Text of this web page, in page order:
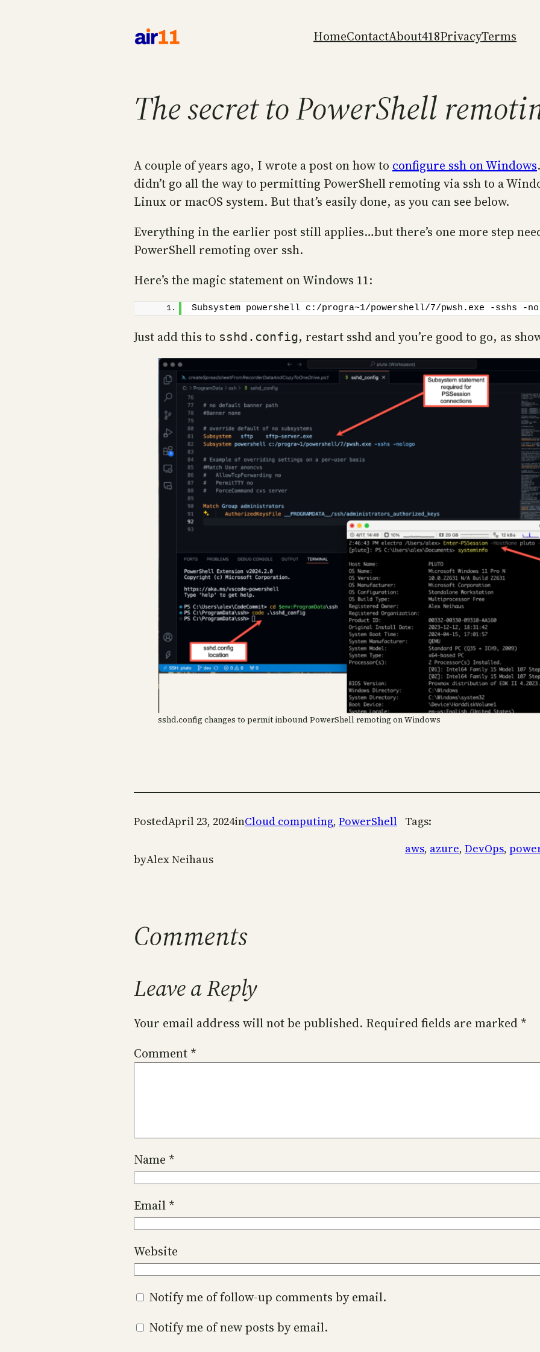
content
HomeContactAbout418PrivacyTerms
The secret to PowerShell
A couple of years ago, I wrote a post on how to configure ssh on Windows
didn’t go all the way to permitting PowerShell remoting via ssh to a
Linux or macOS system. But that’s easily done, as you can see below.
Everything in the earlier post still applies…but there’s one more step
PowerShell remoting over ssh.
Here’s the magic statement on Windows 11:
Subsystem powershell c:/progra~1/powershell/7/pwsh.exe -sshs -
Just add this to sshd.config, restart sshd and you’re good to go, as
sshd.config changes to permit inbound PowerShell remoting on Windows
PostedApril 23, 2024inCloud computing, PowerShell
byAlex Neihaus
Tags:
aws, azure, DevOps,
Comments
Leave a Reply
Your email address will not be published. Required fields are marked *
Comment *
Name *
Email *
Website
Notify me of follow-up comments by email.
Notify me of new posts by email.